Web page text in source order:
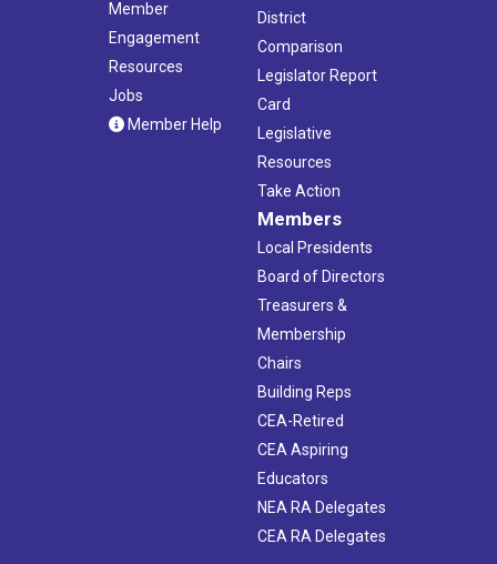
Member
Engagement
Resources
Jobs
Member Help
District
Comparison
Legislator Report
Card
Legislative
Resources
Take Action
Members
Local Presidents
Board of Directors
Treasurers &
Membership
Chairs
Building Reps
CEA-Retired
CEA Aspiring
Educators
NEA RA Delegates
CEA RA Delegates